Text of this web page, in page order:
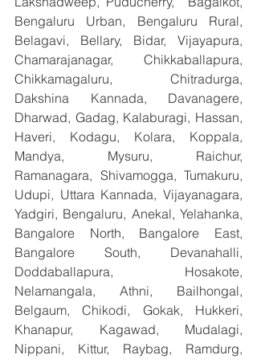
Bengaluru Urban, Bengaluru Rural,
Belagavi, Bellary, Bidar, Vijayapura,
Chamarajanagar, Chikkaballapura,
Chikkamagaluru, Chitradurga,
Dakshina Kannada, Davanagere,
Dharwad, Gadag, Kalaburagi, Hassan,
Haveri, Kodagu, Kolara, Koppala,
Mandya, Mysuru, Raichur,
Ramanagara, Shivamogga, Tumakuru,
Udupi, Uttara Kannada, Vijayanagara,
Yadgiri, Bengaluru, Anekal, Yelahanka,
Bangalore North, Bangalore East,
Bangalore South, Devanahalli,
Doddaballapura, Hosakote,
Nelamangala, Athni, Bailhongal,
Belgaum, Chikodi, Gokak, Hukkeri,
Khanapur, Kagawad, Mudalagi,
Nippani, Kittur, Raybag, Ramdurg,